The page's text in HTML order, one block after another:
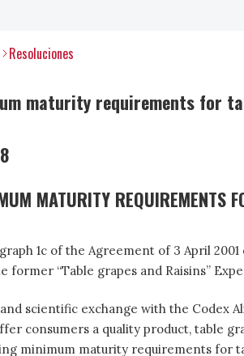
Resoluciones
maturity requirements for
MATURITY REQUIREMENTS
1c of the Agreement of 3 April
former “Table grapes and Raisins”
scientific exchange with the Codex
consumers a quality product, table
minimum maturity requirements for